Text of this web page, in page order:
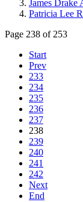
James Drake
Patricia Lee
Page 238 of 253
Start
Prev
233
234
235
236
237
238
239
240
241
242
Next
End